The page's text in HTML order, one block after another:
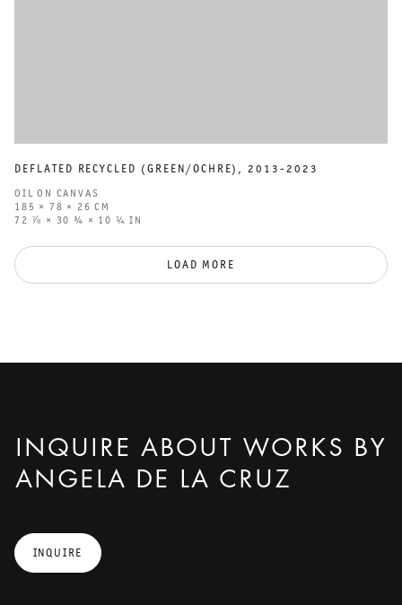
DEFLATED RECYCLED (GREEN/OCHRE) , 2013-2023
OIL ON CANVAS
185 × 78 × 26 CM
72 ⅞ × 30 ¾ × 10 ¼ IN
LOAD MORE
INQUIRE ABOUT WORKS BY
ANGELA DE LA CRUZ
INQUIRE